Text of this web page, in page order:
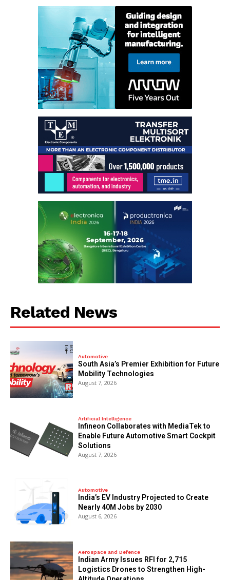
Related News
Automotive
South Asia’s Premier Exhibition for Future
Mobility Technologies
August 7, 2026
Artificial Intelligence
Infineon Collaborates with MediaTek to
Enable Future Automotive Smart Cockpit
Solutions
August 7, 2026
Automotive
India’s EV Industry Projected to Create
Nearly 40M Jobs by 2030
August 6, 2026
Aerospace and Defence
Indian Army Issues RFI for 2,715
Logistics Drones to Strengthen High-